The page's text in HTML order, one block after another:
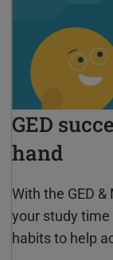
GED
hand
With the GED &
your study
habits to help